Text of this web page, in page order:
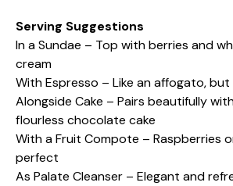
Serving Suggestions
In a Sundae – Top with berries and
cream
With Espresso – Like an affogato,
Alongside Cake – Pairs beautifully
flourless chocolate cake
With a Fruit Compote – Raspberries
perfect
As Palate Cleanser – Elegant and